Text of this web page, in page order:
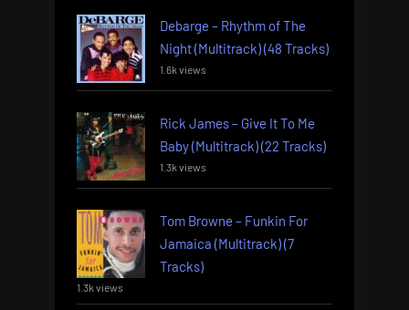
Debarge – Rhythm of The
Night (Multitrack) (48 Tracks)
1.6k views
Rick James – Give It To Me
Baby (Multitrack) (22 Tracks)
1.3k views
Tom Browne – Funkin For
Jamaica (Multitrack) (7
Tracks)
1.3k views